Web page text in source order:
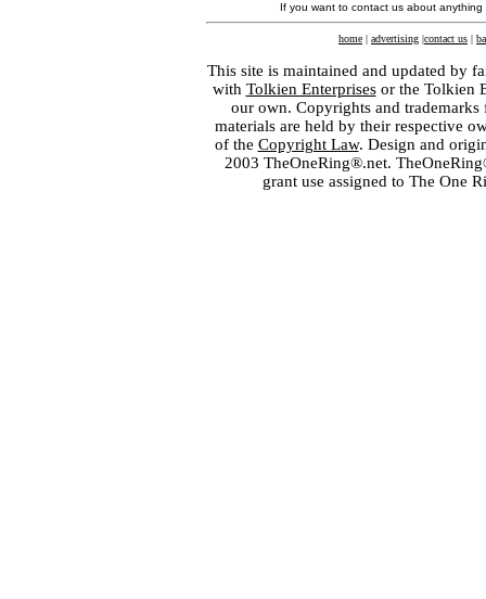
If you want to contact us about
home | advertising |contact us |
This site is maintained and updated by
with Tolkien Enterprisesor the Tolkien
our own. Copyrights and
materials are held by their respective
of the Copyright Law. Design and
2003 TheOneRing®.net.
grant use assigned to The One